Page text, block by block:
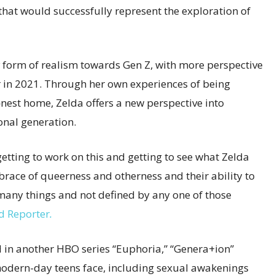
would successfully represent the exploration of
form of realism towards Gen Z, with more perspective
2021. Through her own experiences of being
home, Zelda offers a new perspective into
generation.
to work on this and getting to see what Zelda
of queerness and otherness and their ability to
things and not defined by any one of those
Reporter.
another HBO series “Euphoria,” “Genera+ion”
day teens face, including sexual awakenings